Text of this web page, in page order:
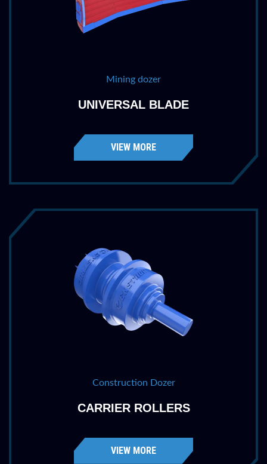
Mining dozer
UNIVERSAL BLADE
VIEW MORE
Construction Dozer
CARRIER ROLLERS
VIEW MORE